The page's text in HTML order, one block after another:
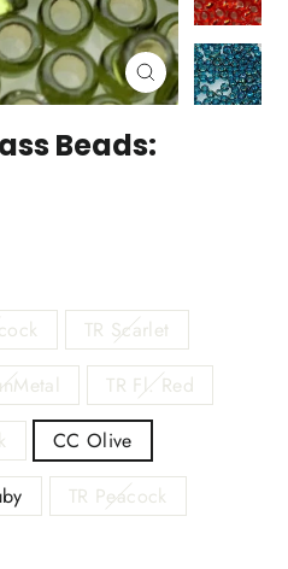
Close
(esc)
Beads:
TR Scarlet
TR Fl. Red
CC Olive
TR Peacock